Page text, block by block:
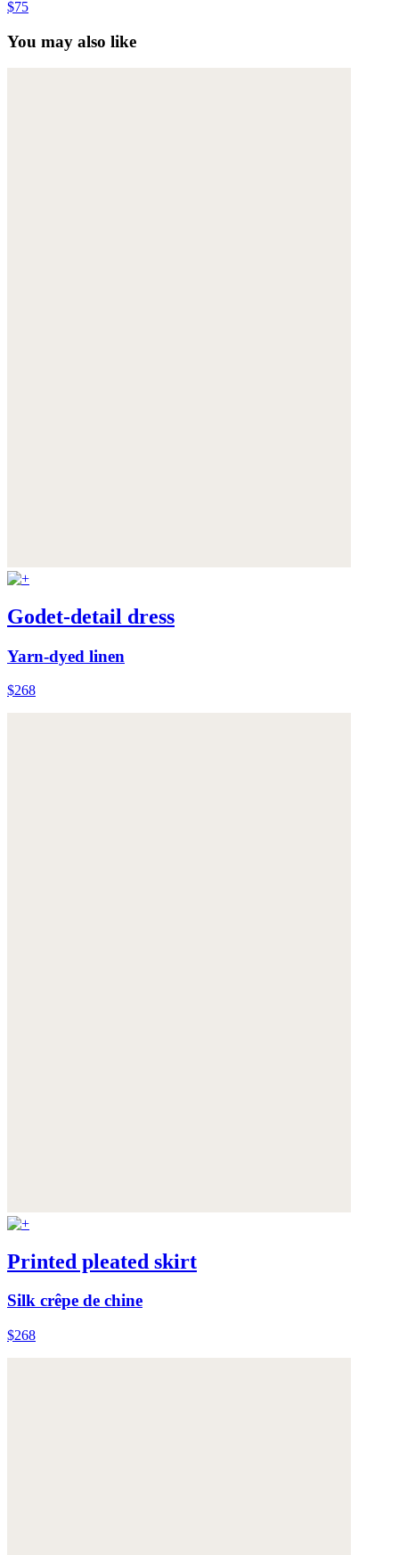
$75
You may also like
Godet-detail dress
Yarn-dyed linen
$268
Printed pleated skirt
Silk crêpe de chine
$268